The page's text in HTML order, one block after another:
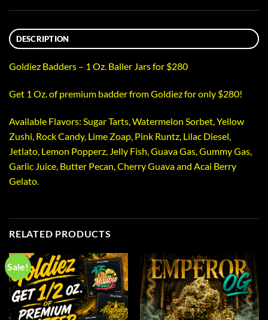
DESCRIPTION
Goldiez Badders – 1 Oz. Baller Jars for $280
Get 1 Oz. of premium badder from Goldiez for only $280!
Available Flavors: Sugar Tarts, Watermelon Sorbet, Yellow
Zushi, Rock Candy, Lime Zoap, Pink Runtz, Lilac Diesel,
Jetlato, Lemon Popperz, Jelly Fish, Guava Gas, Gummy Gas,
Garlic Juice, Butter Pecan, Cherry Guava and Acai Berry
Gelato.
RELATED PRODUCTS
Sale!